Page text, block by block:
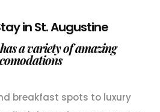
in St. Augustine
a variety of amazing
breakfast spots to luxury